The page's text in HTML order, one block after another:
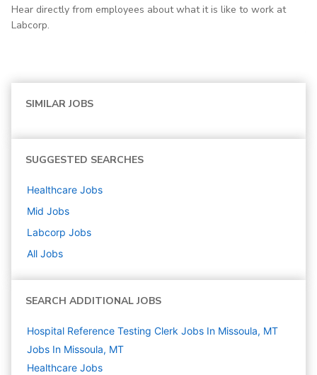
Hear directly from employees about what it is like to work at
Labcorp.
SIMILAR JOBS
SUGGESTED SEARCHES
Healthcare Jobs
Mid Jobs
Labcorp Jobs
All Jobs
SEARCH ADDITIONAL JOBS
Hospital Reference Testing Clerk Jobs In Missoula, MT
Jobs In Missoula, MT
Healthcare Jobs